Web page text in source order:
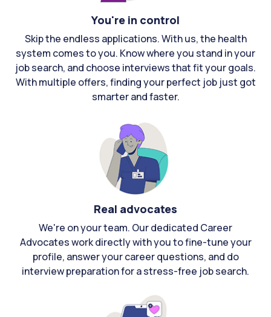
You're in control
Skip the endless applications. With us, the health
system comes to you. Know where you stand in your
job search, and choose interviews that fit your goals.
With multiple offers, finding your perfect job just got
smarter and faster.
Real advocates
We're on your team. Our dedicated Career
Advocates work directly with you to fine-tune your
profile, answer your career questions, and do
interview preparation for a stress-free job search.